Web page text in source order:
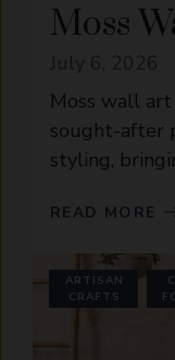
Moss
Moss wall
sought-after
styling,
READ MORE
ARTISAN
CRAFTS